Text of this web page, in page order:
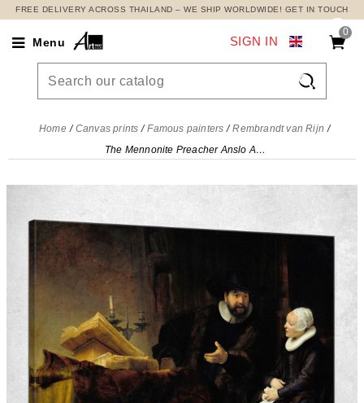
FREE DELIVERY ACROSS THAILAND – WE SHIP WORLDWIDE! GET IN TOUCH
Menu
0

SIGN IN
Home Canvas prints Famous painters
Rembrandt van Rijn
The Mennonite Preacher Anslo And His Wife Rembrandt van Rijn, rvr234 canvas print